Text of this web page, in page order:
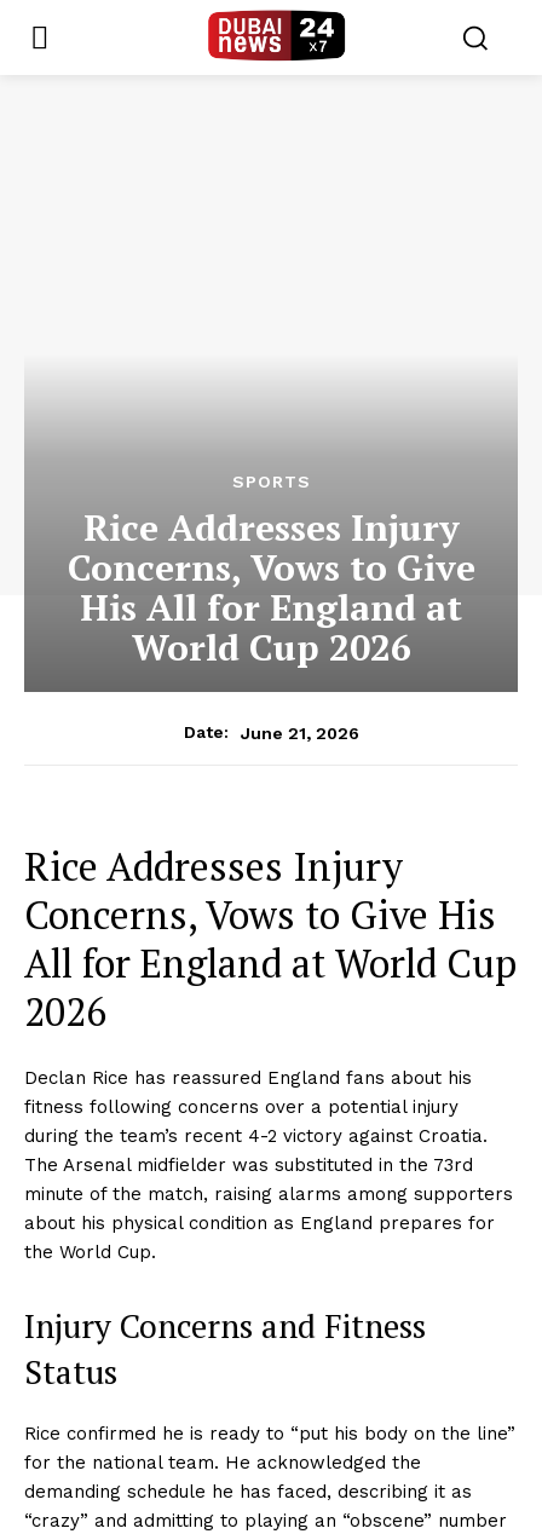
SPORTS
Rice Addresses Injury
Concerns, Vows to Give
His All for England at
World Cup 2026
Date: June 21, 2026
Rice Addresses Injury
Concerns, Vows to Give His
All for England at World Cup
2026
Declan Rice has reassured England fans about his
fitness following concerns over a potential injury
during the team’s recent 4-2 victory against Croatia.
The Arsenal midfielder was substituted in the 73rd
minute of the match, raising alarms among supporters
about his physical condition as England prepares for
the World Cup.
Injury Concerns and Fitness
Status
Rice confirmed he is ready to “put his body on the line”
for the national team. He acknowledged the
demanding schedule he has faced, describing it as
“crazy” and admitting to playing an “obscene” number